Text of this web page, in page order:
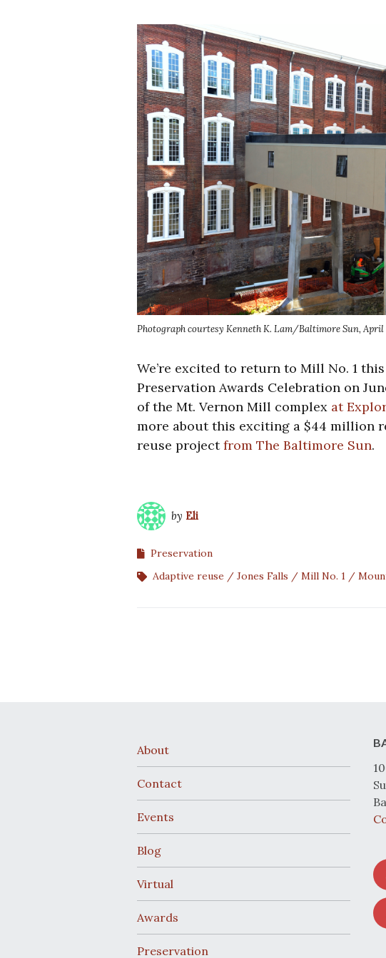
Photograph courtesy Kenneth K. Lam/Baltimore Sun, April
We’re excited to return to Mill No. 1
Preservation Awards Celebration on
of the Mt. Vernon Mill complex at
more about this exciting a $44 million
reuse projectfrom The Baltimore Sun.
by Eli
Preservation
Adaptive reuse
Jones Falls Mill No. 1
About
Contact
Events
Blog
Virtual
Awards
Preservation